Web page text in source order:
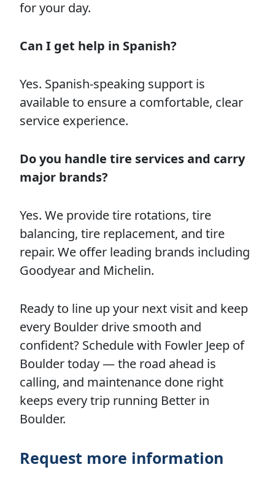
for your day.
Can I get help in Spanish?
Yes. Spanish-speaking support is
available to ensure a comfortable, clear
service experience.
Do you handle tire services and carry
major brands?
Yes. We provide tire rotations, tire
balancing, tire replacement, and tire
repair. We offer leading brands including
Goodyear and Michelin.
Ready to line up your next visit and keep
every Boulder drive smooth and
confident? Schedule with Fowler Jeep of
Boulder today — the road ahead is
calling, and maintenance done right
keeps every trip running Better in
Boulder.
Request more information